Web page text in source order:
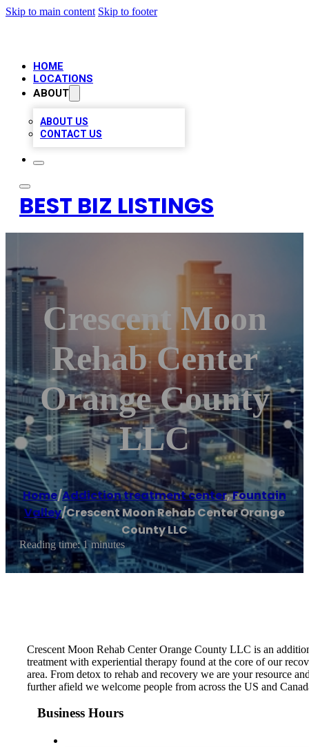
Skip to main content Skip to footer
HOME
LOCATIONS
ABOUT
ABOUT US
CONTACT US
BEST BIZ LISTINGS
Crescent Moon
Rehab Center
Orange County
LLC
Home/Addiction treatment center,Fountain
Valley/Crescent Moon Rehab Center Orange
County LLC
Reading time: 1 minutes
Crescent Moon Rehab Center Orange County LLC is an
treatment with experiential therapy found at the core of our
area. From detox to rehab and recovery we are your resource
further afield we welcome people from across the US and
Business Hours